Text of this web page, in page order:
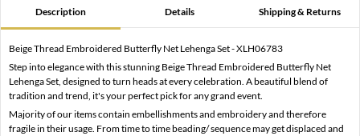
Description Details Shipping & Returns
Beige Thread Embroidered Butterfly Net Lehenga Set - XLH06783
Step into elegance with this stunning Beige Thread Embroidered Butterfly Net
Lehenga Set, designed to turn heads at every celebration. A beautiful blend of
tradition and trend, it's your perfect pick for any grand event.
Majority of our items contain embellishments and embroidery and therefore
fragile in their usage. From time to time beading/ sequence may get displaced and